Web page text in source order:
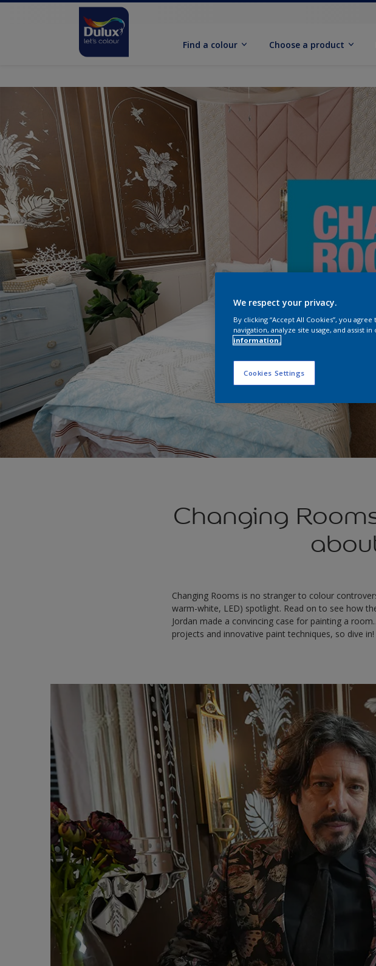
Find a colour Choose a product
Changing
Changing Rooms is no stranger to colour
warm-white, LED) spotlight. Read on to see how
Jordan made a convincing case for painting a
projects and innovative paint techniques, so dive in!
We respect your privacy.
By clicking “Accept All Cookies”, you
navigation, analyze site usage, and assist
information.
Cookies Settings